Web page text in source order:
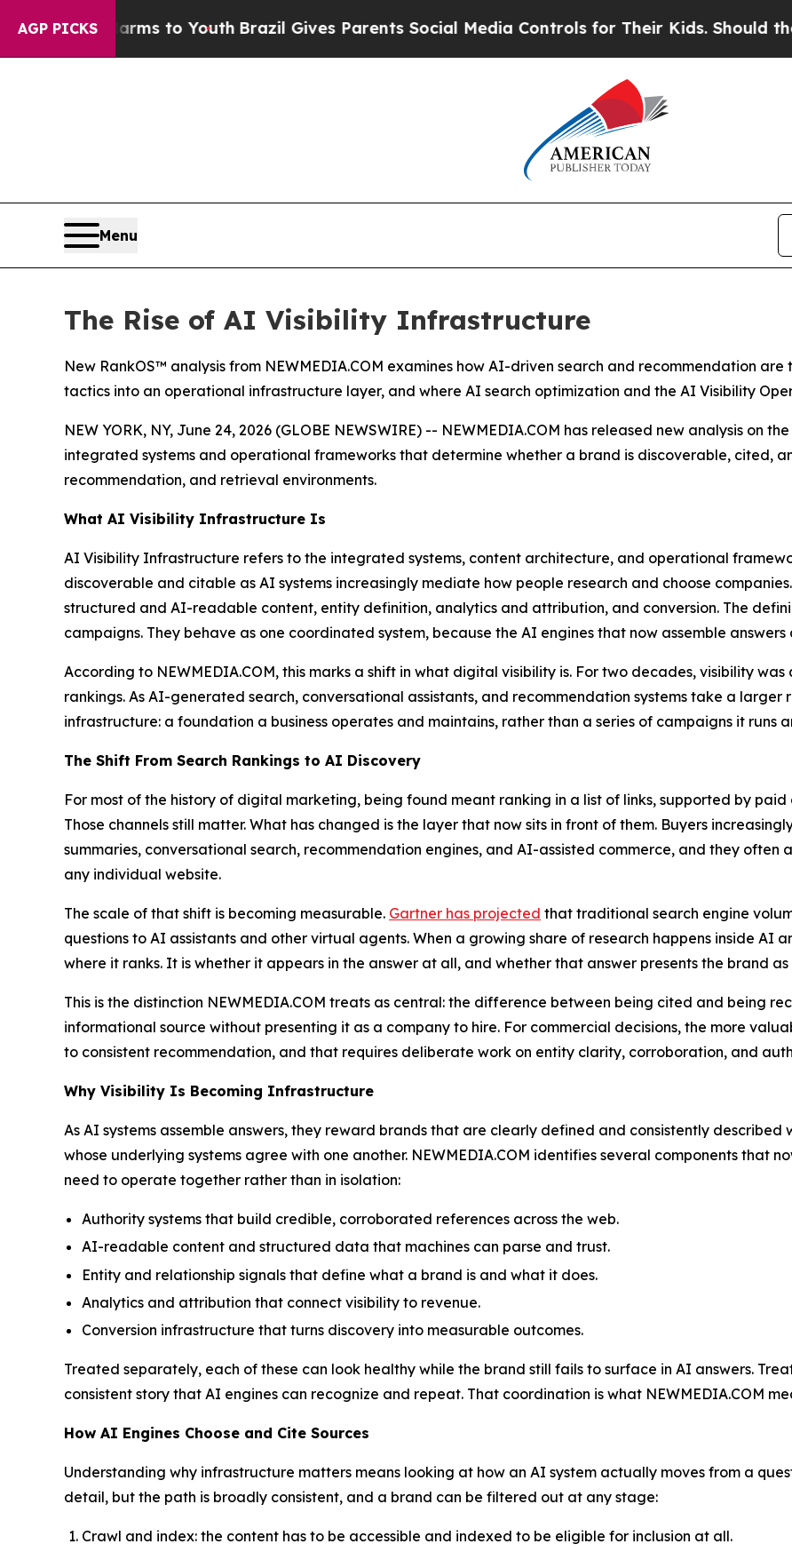
AGP PICKS
to YouthBrazil Gives Parents Social Media Controls for Their Kids. Should the US?The
Menu
The Rise of AI Visibility Infrastructure
New RankOS™ analysis from NEWMEDIA.COM examines how AI-driven search and recommendation
tactics into an operational infrastructure layer, and where AI search optimization and the AI Visibility
NEW YORK, NY, June 24, 2026 (GLOBE NEWSWIRE) -- NEWMEDIA.COM has released new analysis on
integrated systems and operational frameworks that determine whether a brand is discoverable, cited,
recommendation, and retrieval environments.
What AI Visibility Infrastructure Is
AI Visibility Infrastructure refers to the integrated systems, content architecture, and operational
discoverable and citable as AI systems increasingly mediate how people research and choose
structured and AI-readable content, entity definition, analytics and attribution, and conversion. The
campaigns. They behave as one coordinated system, because the AI engines that now assemble
According to NEWMEDIA.COM, this marks a shift in what digital visibility is. For two decades, visibility
rankings. As AI-generated search, conversational assistants, and recommendation systems take a larger
infrastructure: a foundation a business operates and maintains, rather than a series of campaigns it runs
The Shift From Search Rankings to AI Discovery
For most of the history of digital marketing, being found meant ranking in a list of links, supported by
Those channels still matter. What has changed is the layer that now sits in front of them. Buyers
summaries, conversational search, recommendation engines, and AI-assisted commerce, and they often
any individual website.
The scale of that shift is becoming measurable. Gartner has projected that traditional search engine
questions to AI assistants and other virtual agents. When a growing share of research happens inside AI
where it ranks. It is whether it appears in the answer at all, and whether that answer presents the brand
This is the distinction NEWMEDIA.COM treats as central: the difference between being cited and being
informational source without presenting it as a company to hire. For commercial decisions, the more
to consistent recommendation, and that requires deliberate work on entity clarity, corroboration, and
Why Visibility Is Becoming Infrastructure
As AI systems assemble answers, they reward brands that are clearly defined and consistently
whose underlying systems agree with one another. NEWMEDIA.COM identifies several components that
need to operate together rather than in isolation:
Authority systems that build credible, corroborated references across the web.
AI-readable content and structured data that machines can parse and trust.
Entity and relationship signals that define what a brand is and what it does.
Analytics and attribution that connect visibility to revenue.
Conversion infrastructure that turns discovery into measurable outcomes.
Treated separately, each of these can look healthy while the brand still fails to surface in AI answers.
consistent story that AI engines can recognize and repeat. That coordination is what NEWMEDIA.COM
How AI Engines Choose and Cite Sources
Understanding why infrastructure matters means looking at how an AI system actually moves from a
detail, but the path is broadly consistent, and a brand can be filtered out at any stage:
Crawl and index: the content has to be accessible and indexed to be eligible for inclusion at all.